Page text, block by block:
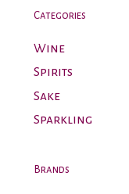
Categories
Wine
Spirits
Sake
Sparkling
Brands